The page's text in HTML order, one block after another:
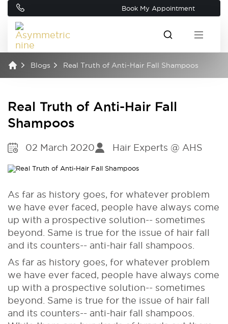
Book My Appointment
Blogs Real Truth of Anti-Hair Fall Shampoos
Real Truth of Anti-Hair Fall
Shampoos
02 March 2020 Hair Experts @ AHS
As far as history goes, for whatever problem
we have ever faced, people have always come
up with a prospective solution-- sometimes
beyond. Same is true for the issue of hair fall
and its counters-- anti-hair fall shampoos.
As far as history goes, for whatever problem
we have ever faced, people have always come
up with a prospective solution-- sometimes
beyond. Same is true for the issue of hair fall
and its counters-- anti-hair fall shampoos.